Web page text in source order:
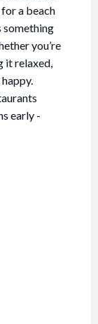
a beach
something
you’re
it relaxed,
early -